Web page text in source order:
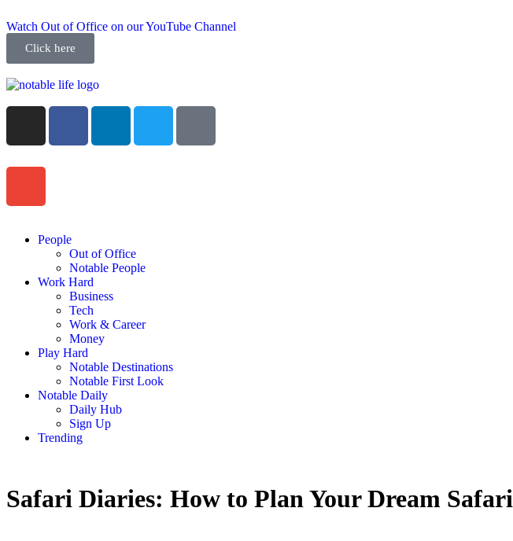
Watch Out of Office on our YouTube Channel
Click here
People
Out of Office
Notable People
Work Hard
Business
Tech
Work & Career
Money
Play Hard
Notable Destinations
Notable First Look
Notable Daily
Daily Hub
Sign Up
Trending
Safari Diaries: How to Plan Your Dream Safari